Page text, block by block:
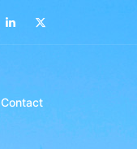
LinkedIn
Contact